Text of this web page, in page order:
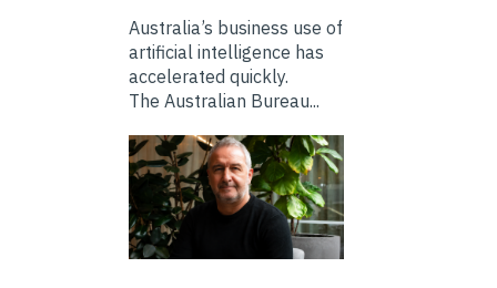
Australia’s business use of
artificial intelligence has
accelerated quickly.
The Australian Bureau...